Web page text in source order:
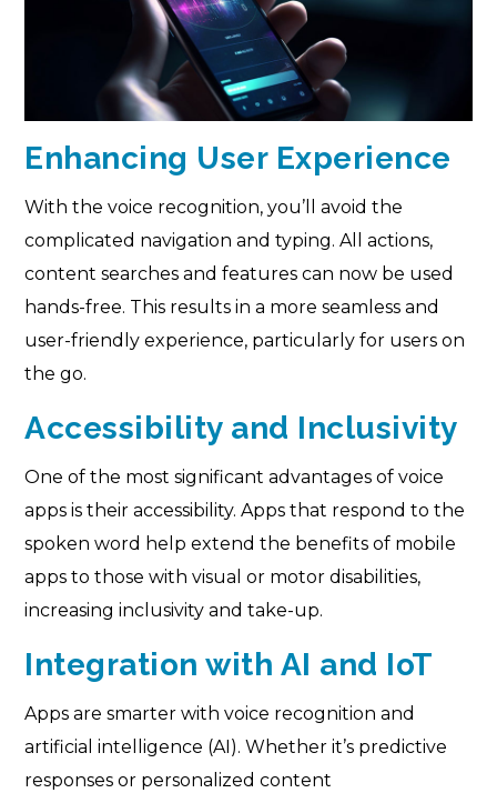
Enhancing User Experience
With the voice recognition, you’ll avoid the
complicated navigation and typing. All actions,
content searches and features can now be used
hands-free. This results in a more seamless and
user-friendly experience, particularly for users on
the go.
Accessibility and Inclusivity
One of the most significant advantages of voice
apps is their accessibility. Apps that respond to the
spoken word help extend the benefits of mobile
apps to those with visual or motor disabilities,
increasing inclusivity and take-up.
Integration with AI and IoT
Apps are smarter with voice recognition and
artificial intelligence (AI). Whether it’s predictive
responses or personalized content